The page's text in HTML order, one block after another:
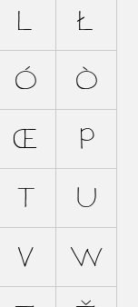
L Ł
Ó Ò
Œ P
T U
V W